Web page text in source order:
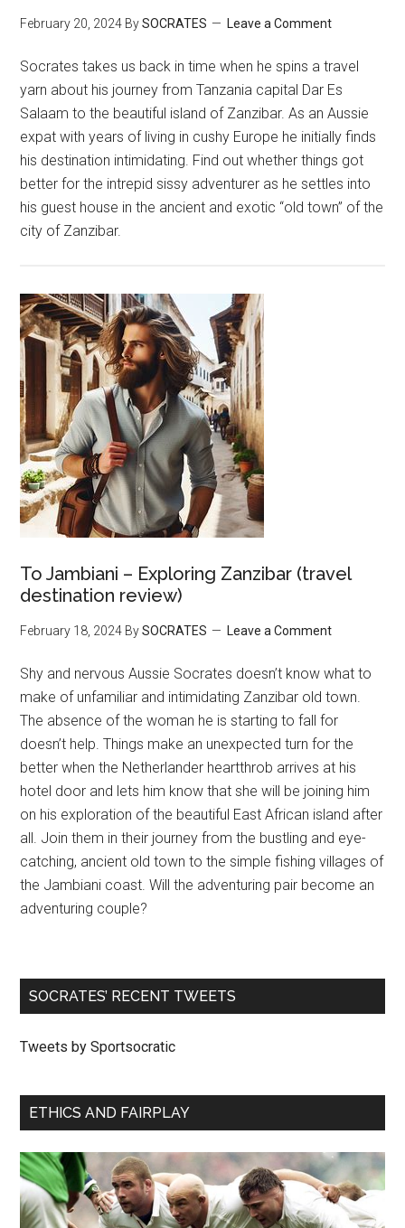
February 20, 2024 BySOCRATES Leave a Comment
Socrates takes us back in time when he spins a travel
yarn about his journey from Tanzania capital Dar Es
Salaam to the beautiful island of Zanzibar. As an Aussie
expat with years of living in cushy Europe he initially finds
his destination intimidating. Find out whether things got
better for the intrepid sissy adventurer as he settles into
his guest house in the ancient and exotic “old town” of the
city of Zanzibar.
To Jambiani – Exploring Zanzibar (travel
destination review)
February 18, 2024 BySOCRATES Leave a Comment
Shy and nervous Aussie Socrates doesn’t know what to
make of unfamiliar and intimidating Zanzibar old town.
The absence of the woman he is starting to fall for
doesn’t help. Things make an unexpected turn for the
better when the Netherlander heartthrob arrives at his
hotel door and lets him know that she will be joining him
on his exploration of the beautiful East African island after
all. Join them in their journey from the bustling and eye-
catching, ancient old town to the simple fishing villages of
the Jambiani coast. Will the adventuring pair become an
adventuring couple?
SOCRATES’ RECENT TWEETS
Tweets by Sportsocratic
ETHICS AND FAIRPLAY